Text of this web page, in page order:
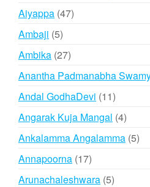
Aiyappa 4747
Ambaji 55
products
Ambika 2727
products
Anantha Padmanabha
Andal GodhaDevi 1111
products
Angarak Kuja Mangal 44
Ankalamma Angalamma 55
Annapoorna 1717
products
Arunachaleshwara 55